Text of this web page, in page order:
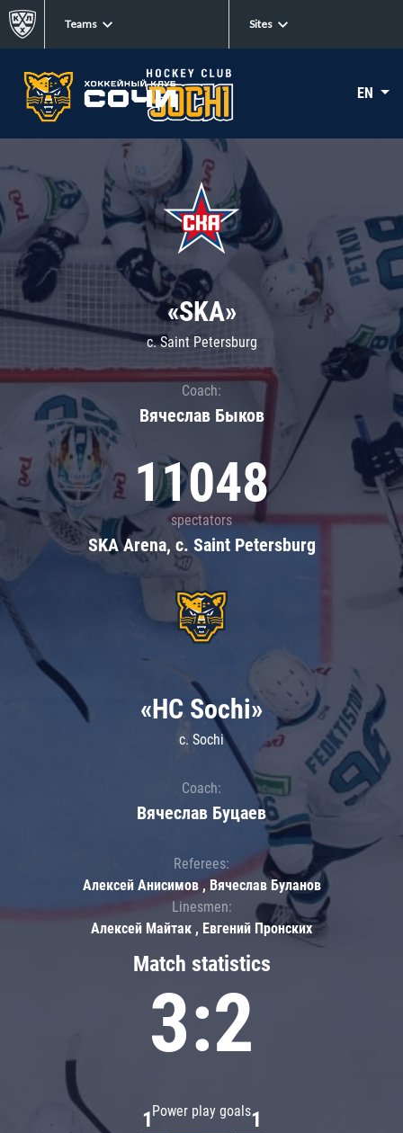
Teams Sites
EN
«SKA»
c. Saint Petersburg
Coach:
Вячеслав Быков
11048
spectators
SKA Arena, c. Saint Petersburg
Match statistics
3:2
Power play goals
1 1
«HC Sochi»
c. Sochi
Coach:
Вячеслав Буцаев
Referees:
Алексей Анисимов , Вячеслав Буланов
Linesmen:
Алексей Майтак , Евгений Пронских